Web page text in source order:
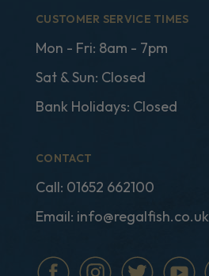
CUSTOMER SERVICE TIMES
Mon - Fri: 8am - 7pm
Sat & Sun: Closed
Bank Holidays: Closed
CONTACT
Call: 01652 662100
Email: info@regalfish.co.uk